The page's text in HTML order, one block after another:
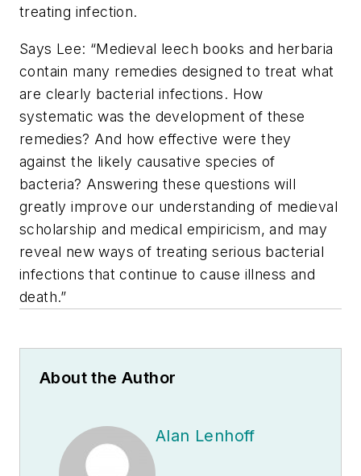
treating infection.
Says Lee: “Medieval leech books and herbaria
contain many remedies designed to treat what
are clearly bacterial infections. How
systematic was the development of these
remedies? And how effective were they
against the likely causative species of
bacteria? Answering these questions will
greatly improve our understanding of medieval
scholarship and medical empiricism, and may
reveal new ways of treating serious bacterial
infections that continue to cause illness and
death.”
About the Author
Alan Lenhoff